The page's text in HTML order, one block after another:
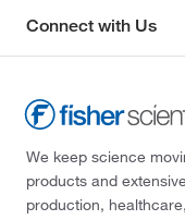
Connect with Us
We keep science
products and
production,